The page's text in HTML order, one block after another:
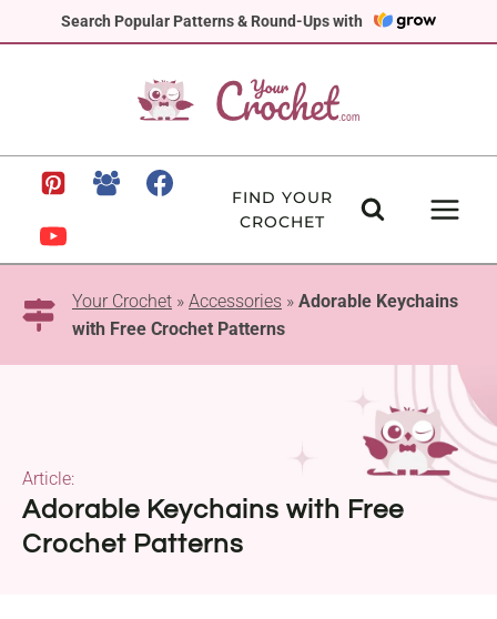
Search Popular Patterns & Round-Ups with
to
FIND YOUR
CROCHET
Your Crochet » Accessories » Adorable Keychains
with Free Crochet Patterns
Adorable Keychains with Free
Crochet Patterns
Article: